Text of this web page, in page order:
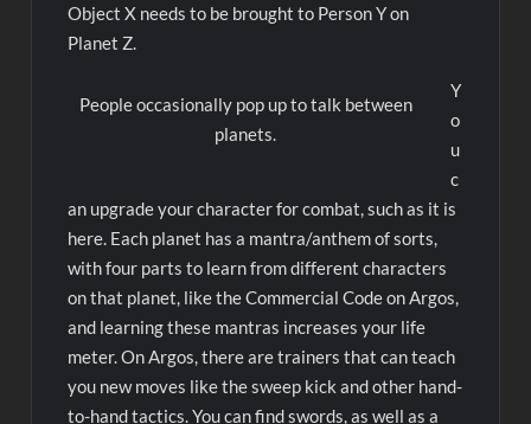
Object X needs to be brought to Person Y on
Planet Z.
People occasionally pop up to talk between
planets.
Y
o
u
c
an upgrade your character for combat, such as it is
here. Each planet has a mantra/anthem of sorts,
with four parts to learn from different characters
on that planet, like the Commercial Code on Argos,
and learning these mantras increases your life
meter. On Argos, there are trainers that can teach
you new moves like the sweep kick and other hand-
to-hand tactics. You can find swords, as well as a